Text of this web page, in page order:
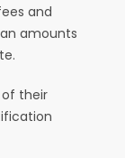
and
amounts
of their